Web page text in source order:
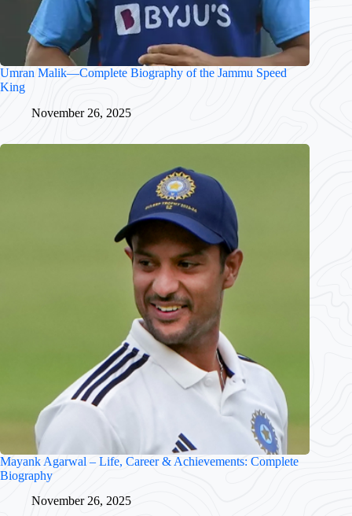
Umran Malik—Complete Biography of the Jammu Speed
King
November 26, 2025
Mayank Agarwal – Life, Career & Achievements: Complete
Biography
November 26, 2025